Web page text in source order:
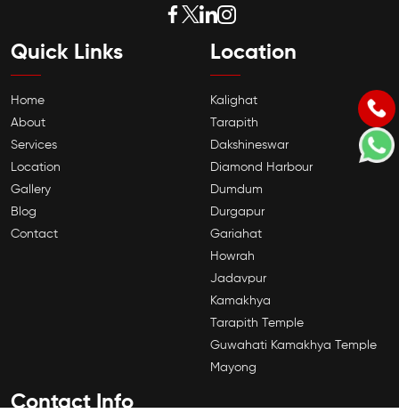
Quick Links
Home
About
Services
Location
Gallery
Blog
Contact
Location
Kalighat
Tarapith
Dakshineswar
Diamond Harbour
Dumdum
Durgapur
Gariahat
Howrah
Jadavpur
Kamakhya
Tarapith Temple
Guwahati Kamakhya Temple
Mayong
Contact Info